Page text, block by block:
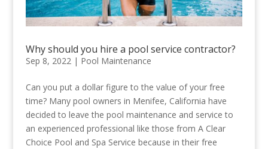
Why should you hire a pool service contractor?
Sep 8, 2022| Pool Maintenance
Can you put a dollar figure to the value of your free
time? Many pool owners in Menifee, California have
decided to leave the pool maintenance and service to
an experienced professional like those from A Clear
Choice Pool and Spa Service because in their free